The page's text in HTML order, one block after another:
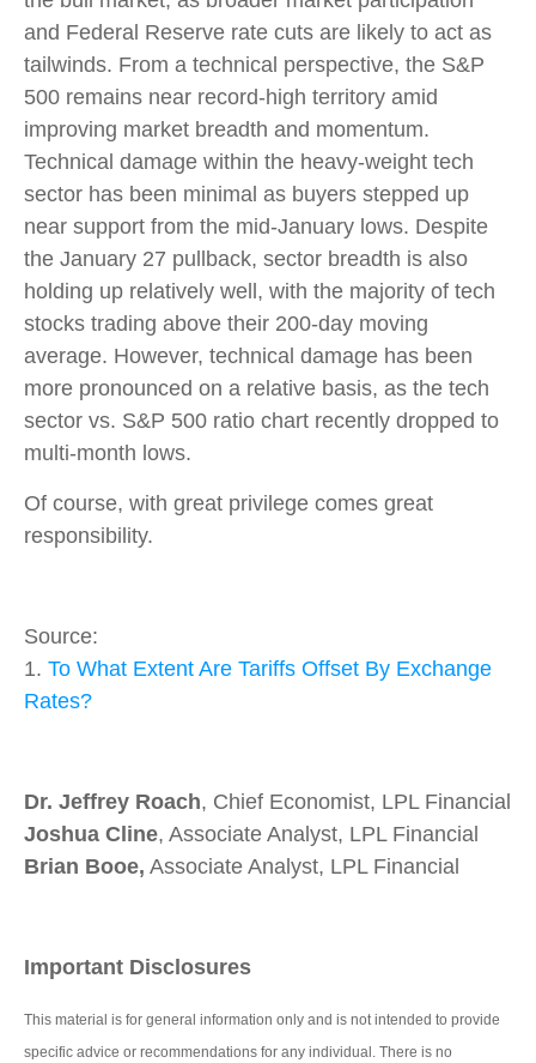
and Federal Reserve rate cuts are likely to act as
tailwinds. From a technical perspective, the S&P
500 remains near record-high territory amid
improving market breadth and momentum.
Technical damage within the heavy-weight tech
sector has been minimal as buyers stepped up
near support from the mid-January lows. Despite
the January 27 pullback, sector breadth is also
holding up relatively well, with the majority of tech
stocks trading above their 200-day moving
average. However, technical damage has been
more pronounced on a relative basis, as the tech
sector vs. S&P 500 ratio chart recently dropped to
multi-month lows.
Of course, with great privilege comes great
responsibility.
Source:
1. To What Extent Are Tariffs Offset By Exchange
Rates?
Dr. Jeffrey Roach, Chief Economist, LPL Financial
Joshua Cline, Associate Analyst, LPL Financial
Brian Booe, Associate Analyst, LPL Financial
Important Disclosures
This material is for general information only and is not intended to provide
specific advice or recommendations for any individual. There is no